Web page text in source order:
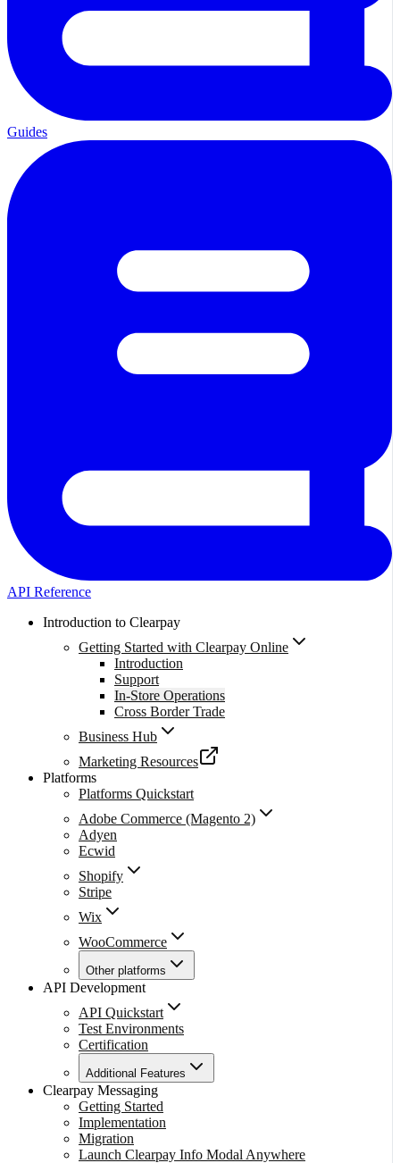
Guides
API Reference
Introduction to Clearpay
Getting Started with Clearpay Online
Introduction
Support
In-Store Operations
Cross Border Trade
Business Hub
Marketing Resources
Platforms
Platforms Quickstart
Adobe Commerce (Magento 2)
Adyen
Ecwid
Shopify
Stripe
Wix
WooCommerce
Other platforms
API Development
API Quickstart
Test Environments
Certification
Additional Features
Clearpay Messaging
Getting Started
Implementation
Migration
Launch Clearpay Info Modal Anywhere